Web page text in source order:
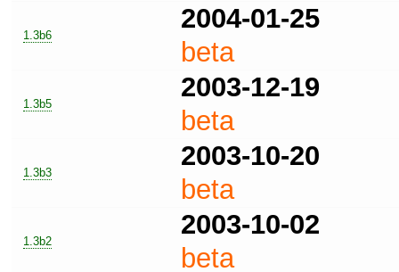
1.3b6
2004-01-25
beta
1.3b5
2003-12-19
beta
1.3b3
2003-10-20
beta
1.3b2
2003-10-02
beta